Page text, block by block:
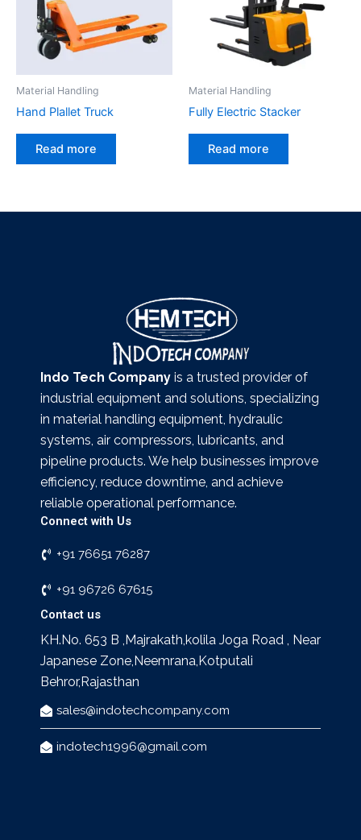
Material Handling
Hand Plallet Truck
Read more
Material Handling
Fully Electric Stacker
Read more
Indo Tech Companyis a trusted provider of
industrial equipment and solutions, specializing
in material handling equipment, hydraulic
systems, air compressors, lubricants, and
pipeline products. We help businesses improve
efficiency, reduce downtime, and achieve
reliable operational performance.
Connect with Us
+91 76651 76287
+91 96726 67615
Contact us
KH.No. 653 B ,Majrakath,kolila Joga Road , Near
Japanese Zone,Neemrana,Kotputali
Behror,Rajasthan
sales@indotechcompany.com
indotech1996@gmail.com